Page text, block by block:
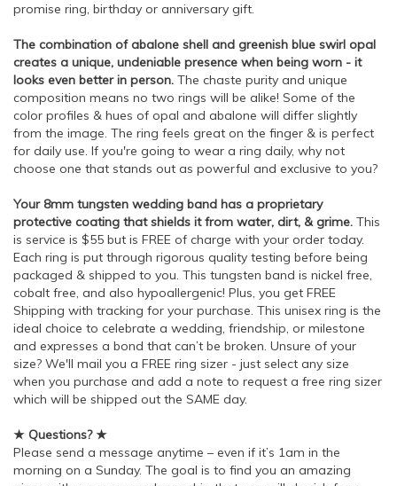
promise ring, birthday or anniversary gift.
The combination of abalone shell and greenish blue swirl opal
creates a unique, undeniable presence when being worn - it
looks even better in person. The chaste purity and unique
composition means no two rings will be alike! Some of the
color profiles & hues of opal and abalone will differ slightly
from the image. The ring feels great on the finger & is perfect
for daily use. If you're going to wear a ring daily, why not
choose one that stands out as powerful and exclusive to you?
Your 8mm tungsten wedding band has a proprietary
protective coating that shields it from water, dirt, & grime. This
is service is $55 but is FREE of charge with your order today.
Each ring is put through rigorous quality testing before being
packaged & shipped to you. This tungsten band is nickel free,
cobalt free, and also hypoallergenic! Plus, you get FREE
Shipping with tracking for your purchase. This unisex ring is the
ideal choice to celebrate a wedding, friendship, or milestone
and expresses a bond that can’t be broken. Unsure of your
size? We'll mail you a FREE ring sizer - just select any size
when you purchase and add a note to request a free ring sizer
which will be shipped out the SAME day.
★ Questions? ★
Please send a message anytime – even if it’s 1am in the
morning on a Sunday. The goal is to find you an amazing